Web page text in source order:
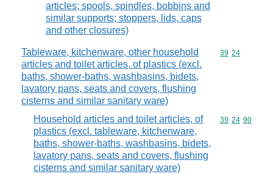
articles; spools, spindles, bobbins and
similar supports; stoppers, lids, caps
and other closures)
Tableware, kitchenware, other household
articles and toilet articles, of plastics (excl.
baths, shower-baths, washbasins, bidets,
lavatory pans, seats and covers, flushing
cisterns and similar sanitary ware)
Commodity
39 24
Household articles and toilet articles, of
plastics (excl. tableware, kitchenware,
baths, shower-baths, washbasins, bidets,
lavatory pans, seats and covers, flushing
cisterns and similar sanitary ware)
Commodity
39 24 90